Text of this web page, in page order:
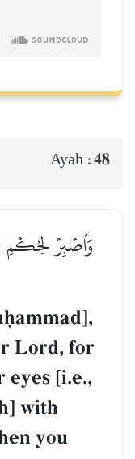
Ayah :48
وَٱصۡبِرۡ لِحُكۡمِ
Lord, for
eyes [i.e.,
with
you